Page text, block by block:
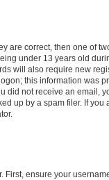
are correct, then one of
under 13 years old
will also require new
this information was
did not receive an email,
up by a spam filer. If you
ensure your